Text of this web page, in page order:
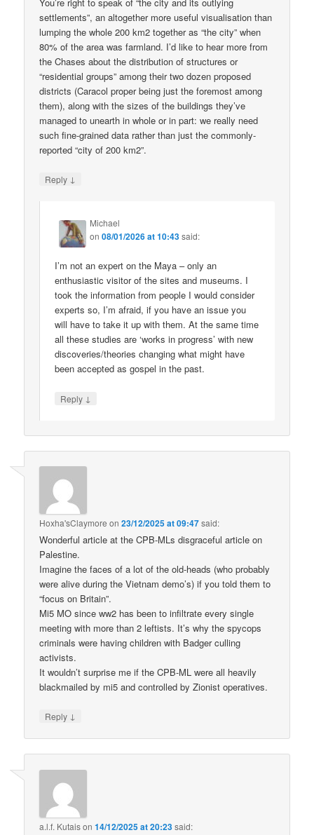
settlements”, an altogether more useful visualisation than
lumping the whole 200 km2 together as “the city” when
80% of the area was farmland. I’d like to hear more from
the Chases about the distribution of structures or
“residential groups” among their two dozen proposed
districts (Caracol proper being just the foremost among
them), along with the sizes of the buildings they’ve
managed to unearth in whole or in part: we really need
such fine-grained data rather than just the commonly-
reported “city of 200 km2”.
Reply ↓
Michael
on08/01/2026 at 10:43said:
I’m not an expert on the Maya – only an
enthusiastic visitor of the sites and museums. I
took the information from people I would consider
experts so, I’m afraid, if you have an issue you
will have to take it up with them. At the same time
all these studies are ‘works in progress’ with new
discoveries/theories changing what might have
been accepted as gospel in the past.
Reply ↓
Hoxha'sClaymore on23/12/2025 at 09:47said:
Wonderful article at the CPB-MLs disgraceful article on
Palestine.
Imagine the faces of a lot of the old-heads (who probably
were alive during the Vietnam demo’s) if you told them to
“focus on Britain”.
Mi5 MO since ww2 has been to infiltrate every single
meeting with more than 2 leftists. It’s why the spycops
criminals were having children with Badger culling
activists.
It wouldn’t surprise me if the CPB-ML were all heavily
blackmailed by mi5 and controlled by Zionist operatives.
Reply ↓
a.l.f. Kutaison14/12/2025 at 20:23said: